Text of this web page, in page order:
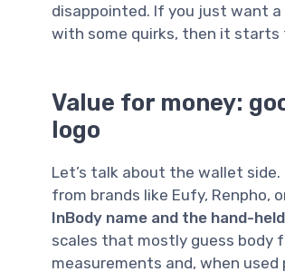
disappointed. If you just want a
with some quirks, then it starts
Value for money:
logo
Let’s talk about the wallet
from brands like Eufy, Renpho,
InBody name and the hand-
scales that mostly guess body
measurements and, when